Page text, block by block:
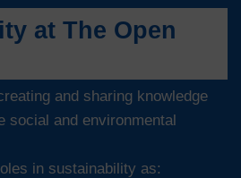
at The Open
and sharing knowledge
social and environmental
in sustainability as: